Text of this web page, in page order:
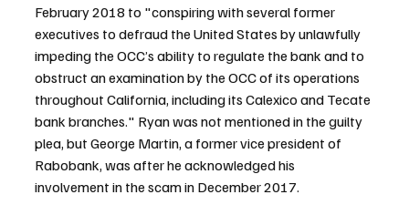
February 2018 to "conspiring with several former
executives to defraud the United States by unlawfully
impeding the OCC’s ability to regulate the bank and to
obstruct an examination by the OCC of its operations
throughout California, including its Calexico and Tecate
bank branches." Ryan was not mentioned in the guilty
plea, but George Martin, a former vice president of
Rabobank, was after he acknowledged his
involvement in the scam in December 2017.